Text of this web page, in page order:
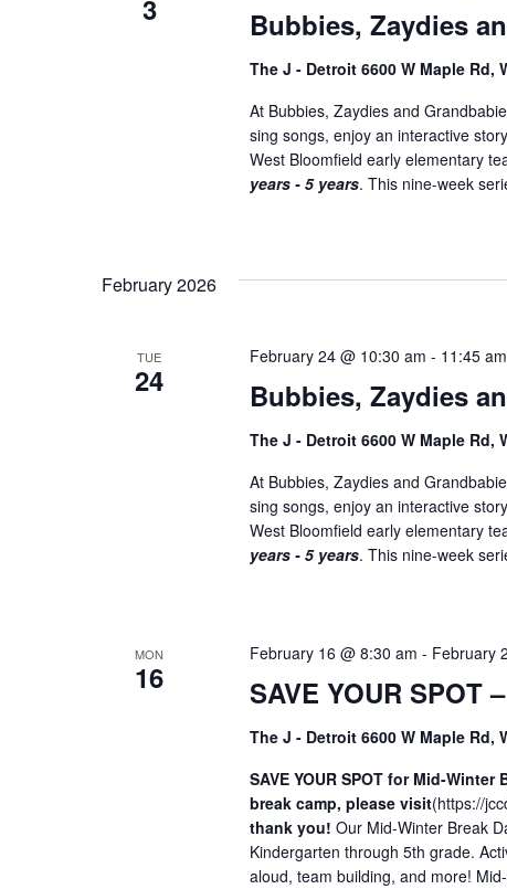
3 Bubbies, Zaydies
The J - Detroit 6600 W Maple Rd,
At Bubbies, Zaydies and
sing songs, enjoy an interactive
West Bloomfield early elementary
years - 5 years. This nine-week
February 2026
TUE
24 Bubbies, Zaydies
February 24 @ 10:30 am - 11:45 am
The J - Detroit 6600 W Maple Rd,
At Bubbies, Zaydies and
sing songs, enjoy an interactive
West Bloomfield early elementary
years - 5 years. This nine-week
MON
16 SAVE YOUR SPOT
February 16 @ 8:30 am - February
The J - Detroit 6600 W Maple Rd,
SAVE YOUR SPOT for Mid-
break camp, please visit(https://
thank you! Our Mid-Winter Break
Kindergarten through 5th grade.
aloud, team building, and more!